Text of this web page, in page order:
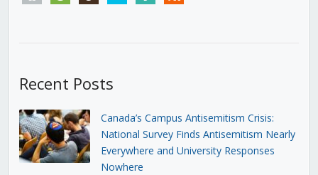
Recent Posts
Canada’s Campus Antisemitism Crisis:
National Survey Finds Antisemitism Nearly
Everywhere and University Responses
Nowhere